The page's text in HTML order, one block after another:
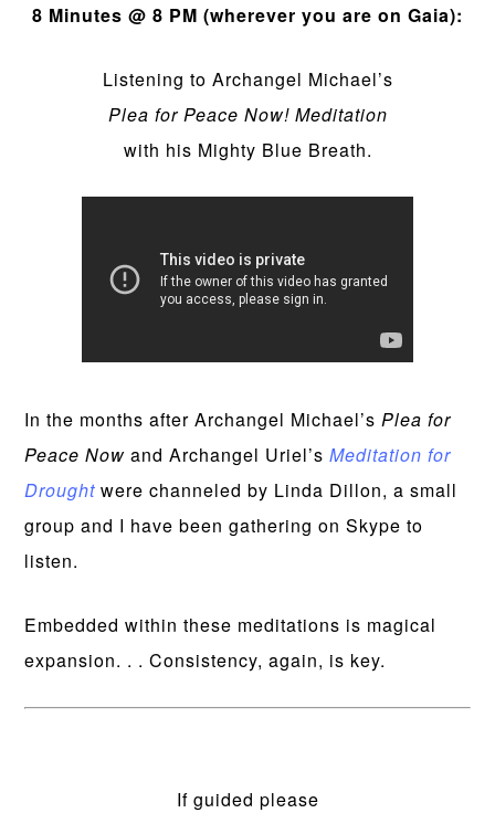
8 Minutes @ 8 PM (wherever you are on Gaia):
Listening to Archangel Michael’s
Plea for Peace Now! Meditation
with his Mighty Blue Breath.
In the months after Archangel Michael’sPlea for
Peace Now and Archangel Uriel’sMeditation for
Drought were channeled by Linda Dillon, a small
group and I have been gathering on Skype to
listen.
Embedded within these meditations is magical
expansion. . . Consistency, again, is key.
If guided please